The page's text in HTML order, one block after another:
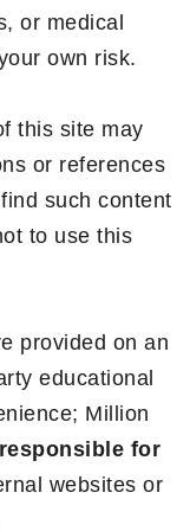
or medical
own risk.
this site may
or references
such content
to use this
provided on an
educational
Million
for
websites or